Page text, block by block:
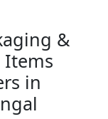
&
Items
in